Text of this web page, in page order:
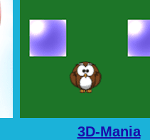
3D-Mania